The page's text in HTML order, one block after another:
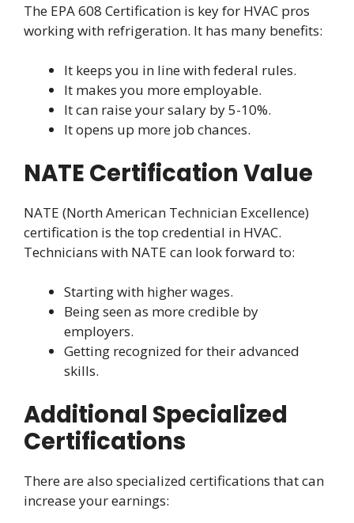
The EPA 608 Certification is key for HVAC pros
working with refrigeration. It has many benefits:
It keeps you in line with federal rules.
It makes you more employable.
It can raise your salary by 5-10%.
It opens up more job chances.
NATE Certification Value
NATE (North American Technician Excellence)
certification is the top credential in HVAC.
Technicians with NATE can look forward to:
Starting with higher wages.
Being seen as more credible by
employers.
Getting recognized for their advanced
skills.
Additional Specialized
Certifications
There are also specialized certifications that can
increase your earnings: